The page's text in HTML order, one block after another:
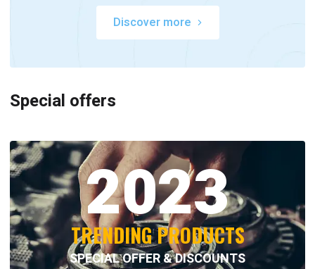
Discover more
Special offers
2023
TRENDING PRODUCTS
SPECIAL OFFER & DISCOUNTS